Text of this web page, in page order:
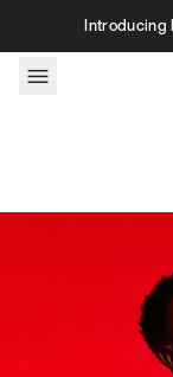
Skip to contentIntroducing